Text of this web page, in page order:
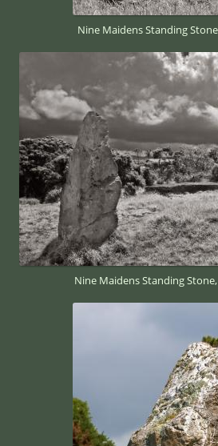
Nine Maidens Standing
Nine Maidens Standing